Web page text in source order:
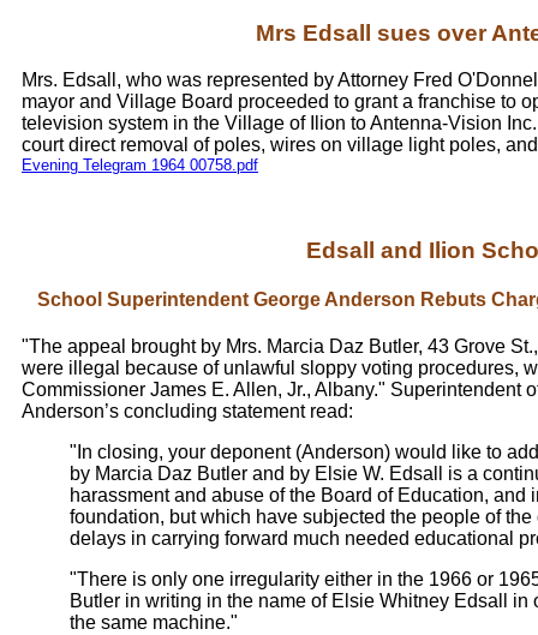
Mrs Edsall sues over
Mrs. Edsall, who was represented by Attorney Fred
mayor and Village Board proceeded to grant a franchise to
television system in the Village of Ilion to Antenna-Vision
court direct removal of poles, wires on village light poles,
Evening Telegram 1964 00758.pdf
Edsall and Ilion
School Superintendent George Anderson Rebuts
"The appeal brought by Mrs. Marcia Daz Butler, 43 Grove
were illegal because of unlawful sloppy voting procedures,
Commissioner James E. Allen, Jr., Albany." Superintendent
Anderson’s concluding statement read:
"In closing, your deponent (Anderson) would like to
by Marcia Daz Butler and by Elsie W. Edsall is a
harassment and abuse of the Board of Education,
foundation, but which have subjected the people of
delays in carrying forward much needed educational
"There is only one irregularity either in the 1966 or
Butler in writing in the name of Elsie Whitney Edsall
the same machine."